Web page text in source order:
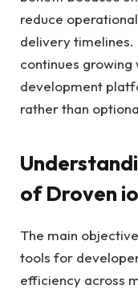
reduce
delivery
continues
development
rather than
of Droven io
The main
tools for
efficiency across